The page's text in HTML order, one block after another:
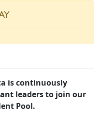
is continuously
leaders to join our
Pool.